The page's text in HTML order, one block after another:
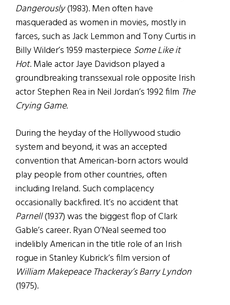
Dangerously(1983). Men often have
masqueraded as women in movies, mostly in
farces, such as Jack Lemmon and Tony Curtis in
Billy Wilder’s 1959 masterpiece Some Like it
Hot. Male actor Jaye Davidson played a
groundbreaking transsexual role opposite Irish
actor Stephen Rea in Neil Jordan’s 1992 film The
Crying Game.
During the heyday of the Hollywood studio
system and beyond, it was an accepted
convention that American-born actors would
play people from other countries, often
including Ireland. Such complacency
occasionally backfired. It’s no accident that
Parnell(1937) was the biggest flop of Clark
Gable’s career. Ryan O’Neal seemed too
indelibly American in the title role of an Irish
rogue in Stanley Kubrick’s film version of
William Makepeace Thackeray’s Barry Lyndon
(1975).